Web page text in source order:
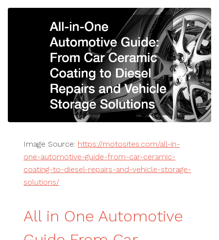
Image Source: https://motosites.com/all-in-
one-automotive-guide-from-car-ceramic-
coating-to-diesel-repairs-and-vehicle-storage-
solutions/
All in One Automotive